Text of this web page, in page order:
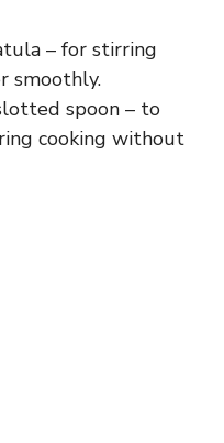
– for stirring
smoothly.
spoon – to
cooking without